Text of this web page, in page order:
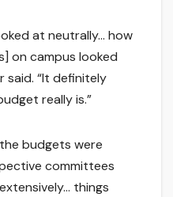
at neutrally… how
on campus looked
said. “It definitely
really is.”
budgets were
committees
things